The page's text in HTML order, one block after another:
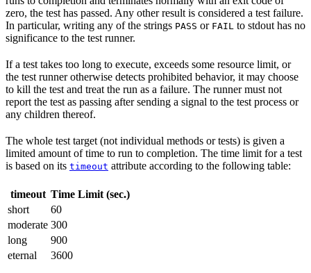
zero, the test has passed. Any other result is considered a test failure.
In particular, writing any of the strings PASS or FAIL to stdout has no
significance to the test runner.
If a test takes too long to execute, exceeds some resource limit, or
the test runner otherwise detects prohibited behavior, it may choose
to kill the test and treat the run as a failure. The runner must not
report the test as passing after sending a signal to the test process or
any children thereof.
The whole test target (not individual methods or tests) is given a
limited amount of time to run to completion. The time limit for a test
is based on its timeout attribute according to the following table:
timeout Time Limit (sec.)
short
60
moderate 300
long
900
eternal
3600